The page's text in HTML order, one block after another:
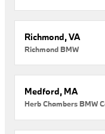
Richmond, VA
Richmond BMW
Medford, MA
Herb Chambers BMW